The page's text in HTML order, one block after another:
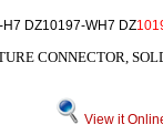
-H7 DZ10197-WH7 DZ
CONNECTOR,
View it